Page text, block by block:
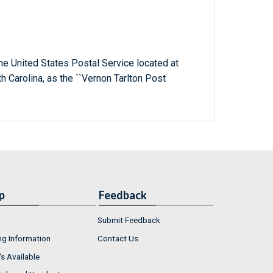
United States Postal Service located at
Carolina, as the ``Vernon Tarlton Post
Information
Available
Feedback
Submit Feedback
Contact Us